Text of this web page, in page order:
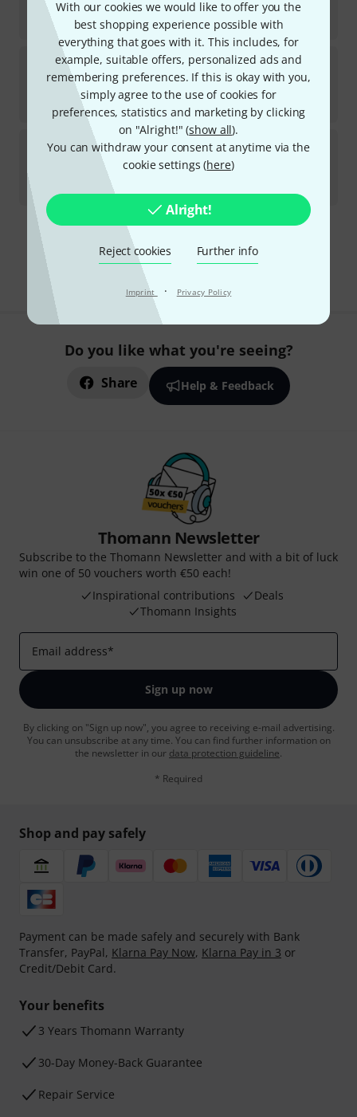
With our cookies we would like to offer you the
best shopping experience possible with
everything that goes with it. This includes, for
example, suitable offers, personalized ads and
remembering preferences. If this is okay with you,
simply agree to the use of cookies for
preferences, statistics and marketing by clicking
on "Alright!" (show all).
You can withdraw your consent at anytime via the
cookie settings (here)
Alright!
Reject cookies Further info
Imprint · Privacy Policy
In stock
kr289
DunlopStraplok Gold Flush Mount
15
In stock
kr411
Dunlop 7007SI Ergo Lok Strap System
79
In stock
kr60
Free Shipping Over kr3,500
The prices shown include VAT.
Do you like what you're seeing?
Share Help & Feedback
Thomann Newsletter
Subscribe to the Thomann Newsletter and with a bit of luck
win one of 50 vouchers worth €50 each!
Inspirational contributions
Deals
Thomann Insights
Email address*
Sign up now
By clicking on "Sign up now", you agree to receiving e-mail advertising.
You can unsubscribe at any time. You can find further information on
the newsletter in our data protection guideline.
* Required
Shop and pay safely
Payment can be made safely and securely with Bank
Transfer, PayPal, Klarna Pay Now, Klarna Pay in 3 or
Credit/Debit Card.
Your benefits
3 Years Thomann Warranty
30-Day Money-Back Guarantee
Repair Service